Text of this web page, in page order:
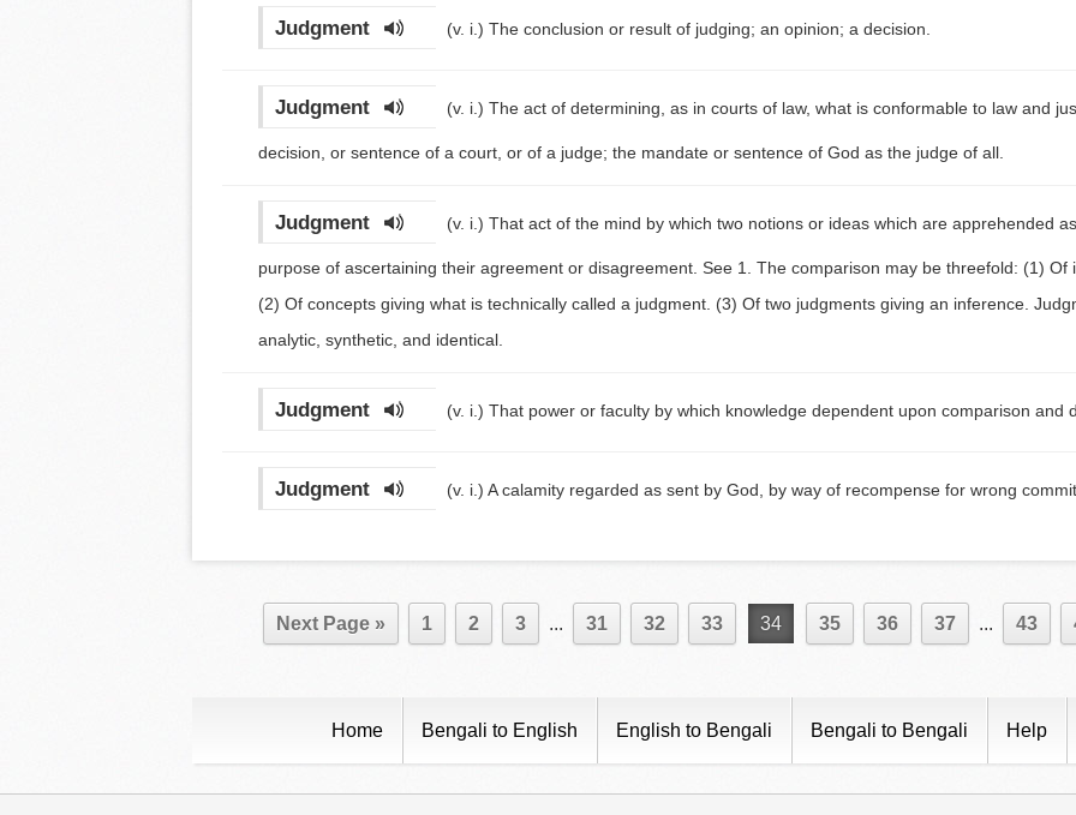
Judgment (v. i.) The conclusion or result of judging; an opinion; a decision.
Judgment (v. i.) The act of determining, as in courts of law, what is conformable to law and
decision, or sentence of a court, or of a judge; the mandate or sentence of God as the judge of all.
Judgment (v. i.) That act of the mind by which two notions or ideas which are apprehended
purpose of ascertaining their agreement or disagreement. See 1. The comparison may be threefold: (1)
(2) Of concepts giving what is technically called a judgment. (3) Of two judgments giving an inference.
analytic, synthetic, and identical.
Judgment (v. i.) That power or faculty by which knowledge dependent upon comparison and
Judgment (v. i.) A calamity regarded as sent by God, by way of recompense for wrong
Next Page » 1 2 3 ... 31 32 33 34 35 36 37 ... 43
Home Bengali to English English to Bengali Bengali to Bengali Help